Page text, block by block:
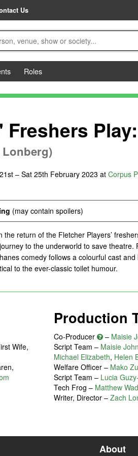
Us
Roles
– Sat 25th February 2023 at Corpus
(may contain spoilers)
the return of the Fletcher Players’
to the underworld to save
comedy follows a colourful cast
to the ever-classic toilet humour.
Wife,
Production
Co-Producer – Maisie
Script Team – Maisie
Michael Elizabeth, Helen
Welfare Officer – Mako
Script Team – Lucia
Tech Frog – Matthew
Writer, Director – Zach
About